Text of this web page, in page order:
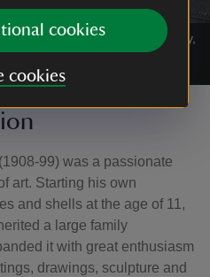
cookies
cookies
erected at The Oaks, Surrey,
Joseph Bonomi|©Robert
99) was a passionate
art. Starting his own
and shells at the age of 11,
a large family
it with great enthusiasm
drawings, sculpture and